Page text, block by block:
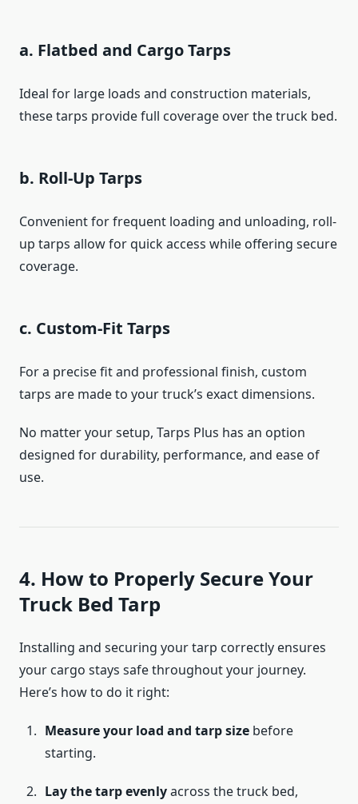
a. Flatbed and Cargo Tarps
Ideal for large loads and construction materials,
these tarps provide full coverage over the truck bed.
b. Roll-Up Tarps
Convenient for frequent loading and unloading, roll-
up tarps allow for quick access while offering secure
coverage.
c. Custom-Fit Tarps
For a precise fit and professional finish, custom
tarps are made to your truck’s exact dimensions.
No matter your setup, Tarps Plus has an option
designed for durability, performance, and ease of
use.
4. How to Properly Secure Your
Truck Bed Tarp
Installing and securing your tarp correctly ensures
your cargo stays safe throughout your journey.
Here’s how to do it right:
Measure your load and tarp size before
starting.
Lay the tarp evenlyacross the truck bed,